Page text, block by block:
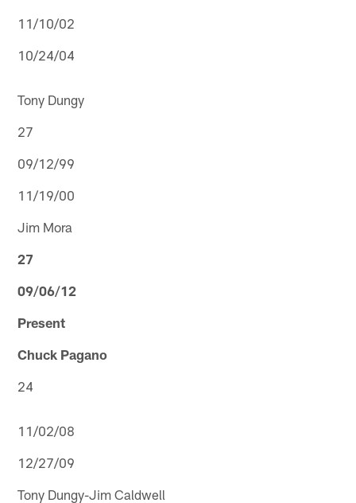
11/10/02
10/24/04
Tony Dungy
27
09/12/99
11/19/00
Jim Mora
27
09/06/12
Present
Chuck Pagano
24
11/02/08
12/27/09
Tony Dungy-Jim Caldwell